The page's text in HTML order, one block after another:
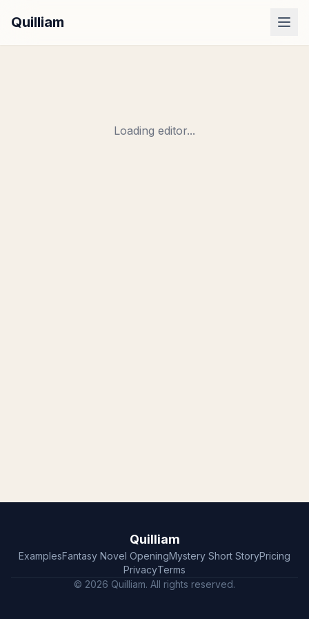
Quilliam
Loading editor...
Quilliam
ExamplesFantasy Novel OpeningMystery Short StoryPricing
PrivacyTerms
© 2026 Quilliam. All rights reserved.